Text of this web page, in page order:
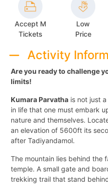
Accept M
Tickets
Low
Price
Activity
Are you ready to challenge
limits!
Kumara Parvatha is not just
in life that one must embark
nature and themselves.
an elevation of 5600ft its
after Tadiyandamol.
The mountain lies behind the
temple. A small gate and
trekking trail that stand